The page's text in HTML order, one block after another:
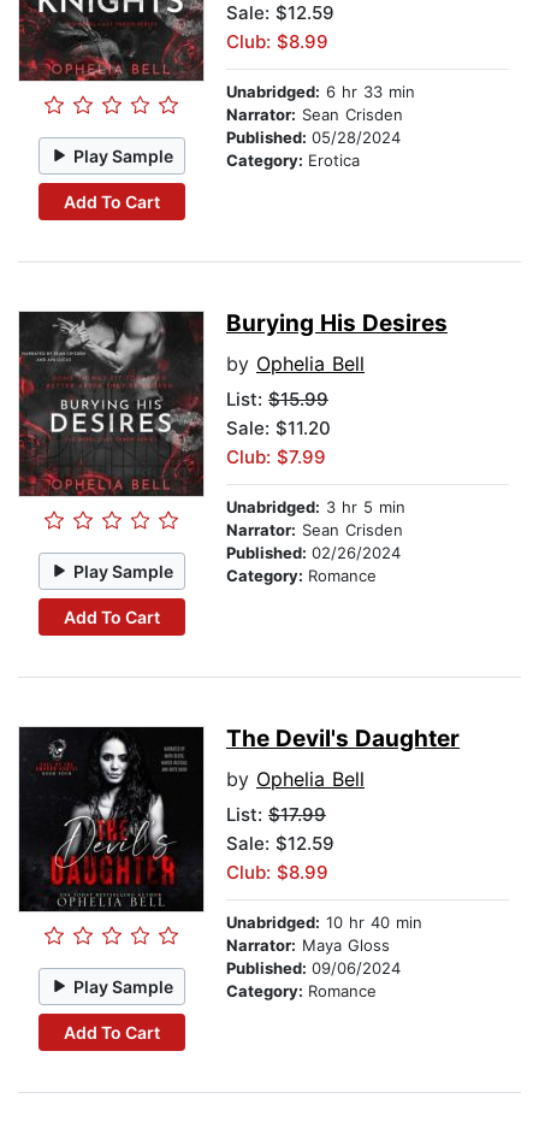
Play Sample
Add To Cart
Sale: $12.59
Club: $8.99
Unabridged: 6 hr 33 min
Narrator: Sean Crisden
Published: 05/28/2024
Category: Erotica
Play Sample
Add To Cart
Burying His Desires
by Ophelia Bell
List: $15.99
Sale: $11.20
Club: $7.99
Unabridged: 3 hr 5 min
Narrator: Sean Crisden
Published: 02/26/2024
Category: Romance
Play Sample
Add To Cart
The Devil's Daughter
by Ophelia Bell
List: $17.99
Sale: $12.59
Club: $8.99
Unabridged: 10 hr 40 min
Narrator: Maya Gloss
Published: 09/06/2024
Category: Romance